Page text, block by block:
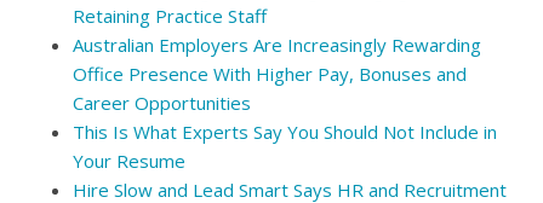
Retaining Practice Staff
Australian Employers Are Increasingly Rewarding
Office Presence With Higher Pay, Bonuses and
Career Opportunities
This Is What Experts Say You Should Not Include in
Your Resume
Hire Slow and Lead Smart Says HR and Recruitment